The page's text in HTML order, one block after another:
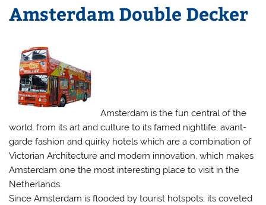
Amsterdam Double Decker
Amsterdam is the fun central of the
world, from its art and culture to its famed nightlife, avant-
garde fashion and quirky hotels which are a combination of
Victorian Architecture and modern innovation, which makes
Amsterdam one the most interesting place to visit in the
Netherlands.
Since Amsterdam is flooded by tourist hotspots, its coveted